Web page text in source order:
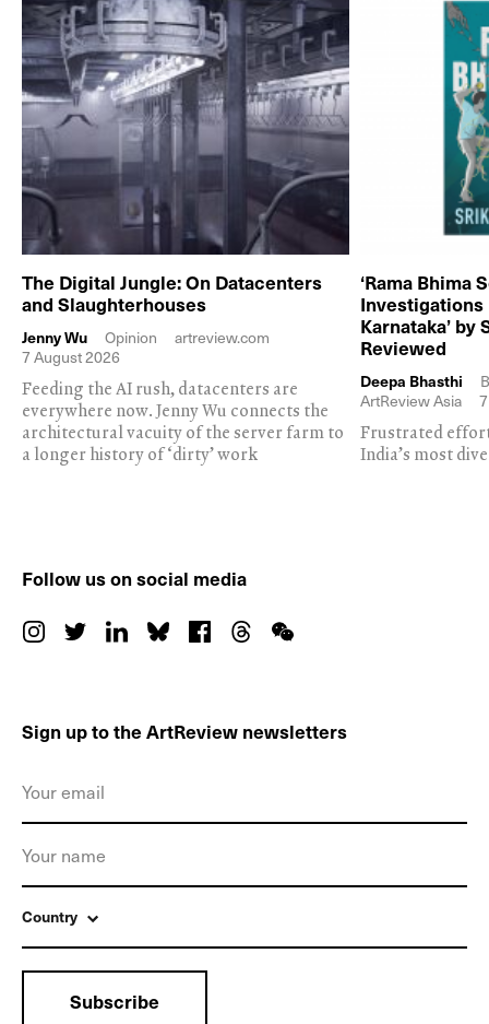
The Digital Jungle: On Datacenters
and Slaughterhouses
Jenny Wu Opinion
artreview.com
7 August 2026
Feeding the AI rush, datacenters are
everywhere now. Jenny Wu connects the
architectural vacuity of the server farm to
a longer history of ‘dirty’ work
‘Rama Bhima
Karnataka’ by
Reviewed
Deepa Bhasthi
ArtReview Asia
Frustrated
India’s most
Follow us on social media
Sign up to the ArtReview newsletters
Country
Subscribe